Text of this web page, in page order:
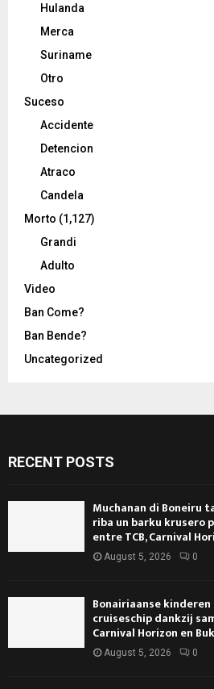
Hulanda
Merca
Suriname
Otro
Suceso
Accidente
Detencion
Atraco
Candela
Morto (1,127)
Grandi
Adulto
Video
Ban Come?
Ban Bende?
Uncategorized
RECENT POSTS
Muchanan di Boneiru
riba un barku krusero
entre TCB, Carnival
August 5, 2026 0
Bonairiaanse
cruiseschip dankzij
Carnival Horizon en
August 5, 2026 0